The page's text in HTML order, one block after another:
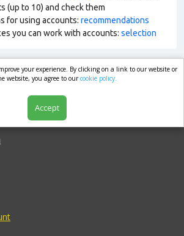
(up to 10) and check them
for using accounts: recommendations
you can work with accounts: selection
your experience. By clicking on a link to our website or
website, you agree to ourcookie policy.
Accept